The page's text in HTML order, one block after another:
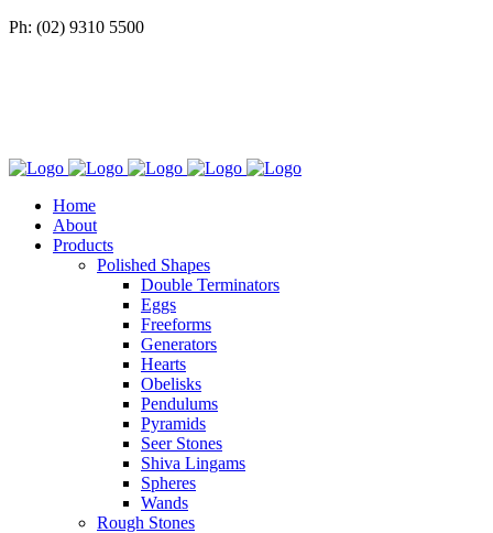
Ph: (02) 9310 5500
Home
About
Products
Polished Shapes
Double Terminators
Eggs
Freeforms
Generators
Hearts
Obelisks
Pendulums
Pyramids
Seer Stones
Shiva Lingams
Spheres
Wands
Rough Stones